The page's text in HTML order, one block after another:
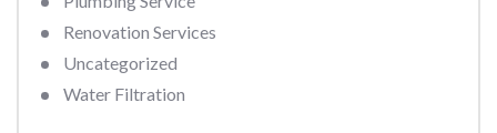
Renovation Services
Uncategorized
Water Filtration